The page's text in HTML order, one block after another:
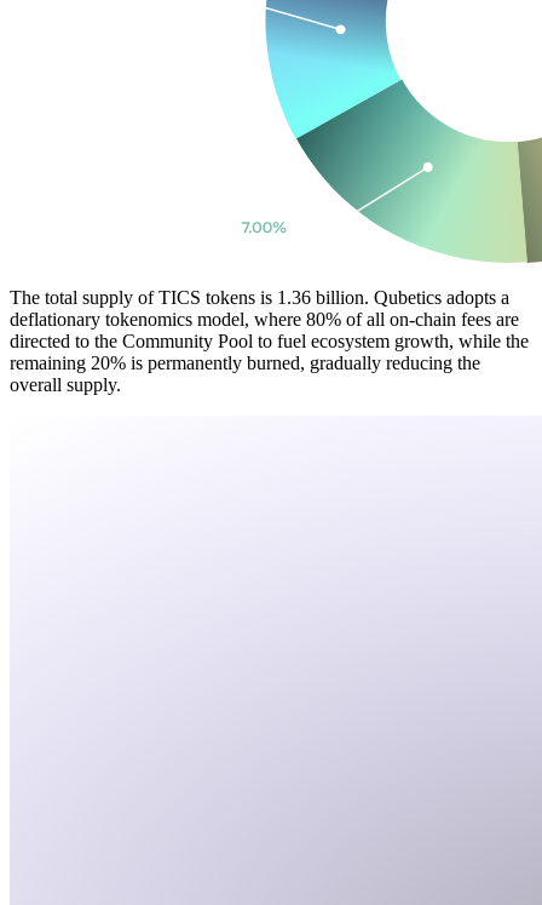
The total supply of TICS tokens is 1.36 billion. Qubetics adopts a
deflationary tokenomics model, where 80% of all on-chain fees are
directed to the Community Pool to fuel ecosystem growth, while the
remaining 20% is permanently burned, gradually reducing the
overall supply.